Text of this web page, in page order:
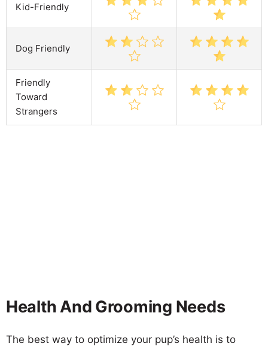
Kid-Friendly
Dog Friendly
Friendly
Toward
Strangers
Health And Grooming Needs
The best way to optimize your pup’s health is to